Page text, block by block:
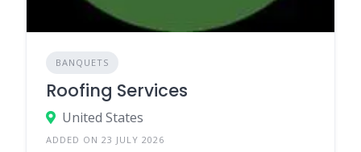
BANQUETS
Roofing Services
United States
ADDED ON 23 JULY 2026